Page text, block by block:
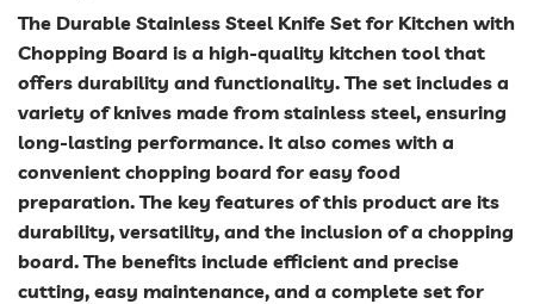
The Durable Stainless Steel Knife Set for Kitchen with
Chopping Board is a high-quality kitchen tool that
offers durability and functionality. The set includes a
variety of knives made from stainless steel, ensuring
long-lasting performance. It also comes with a
convenient chopping board for easy food
preparation. The key features of this product are its
durability, versatility, and the inclusion of a chopping
board. The benefits include efficient and precise
cutting, easy maintenance, and a complete set for